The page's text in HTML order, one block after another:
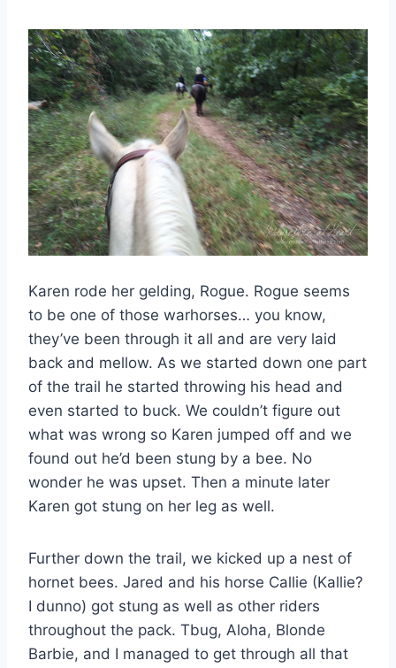
Karen rode her gelding, Rogue. Rogue seems
to be one of those warhorses… you know,
they’ve been through it all and are very laid
back and mellow. As we started down one part
of the trail he started throwing his head and
even started to buck. We couldn’t figure out
what was wrong so Karen jumped off and we
found out he’d been stung by a bee. No
wonder he was upset. Then a minute later
Karen got stung on her leg as well.
Further down the trail, we kicked up a nest of
hornet bees. Jared and his horse Callie (Kallie?
I dunno) got stung as well as other riders
throughout the pack. Tbug, Aloha, Blonde
Barbie, and I managed to get through all that